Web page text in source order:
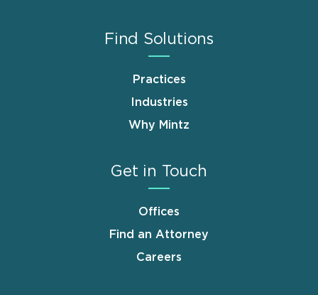
Find Solutions
Practices
Industries
Why Mintz
Get in Touch
Offices
Find an Attorney
Careers